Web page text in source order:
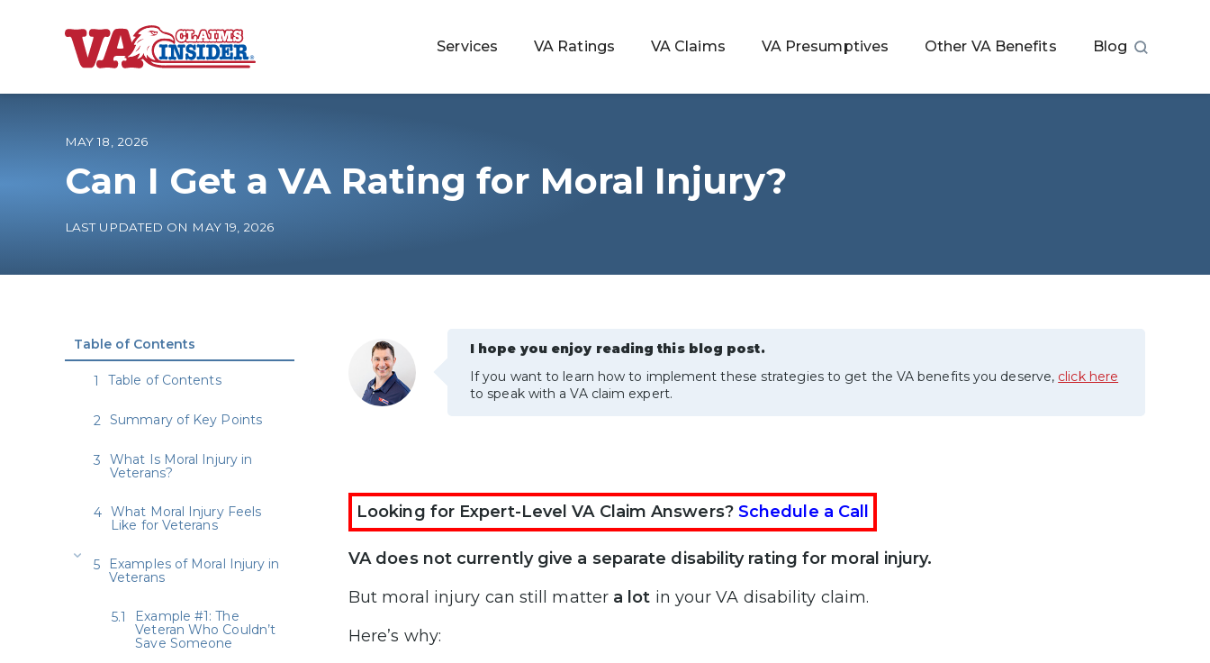
B
o
h
o
m
e
Services VA Ratings VA Claims VA Presumptives Other VA Benefits Blog
Increase My VA Rating
VA Disability Calculator
MAY 18, 2026
Can I Get a VA Rating for Moral Injury?
LAST UPDATED ON MAY 19, 2026
I hope you enjoy reading this blog post.
If you want to learn how to implement these strategies to get the VA benefits you deserve, click here
to speak with a VA claim expert.
Looking for Expert-Level VA Claim Answers? Schedule a Call
VA does not currently give a separate disability rating for moral injury.
But moral injury can still matter a lot in your VA disability claim.
Here’s why:
Table of Contents
Table of Contents
Summary of Key Points
What Is Moral Injury in
Veterans?
What Moral Injury Feels
Like for Veterans
Examples of Moral Injury in
Veterans
Example #1: The
Veteran Who Couldn’t
Save Someone